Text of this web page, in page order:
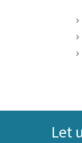
Let